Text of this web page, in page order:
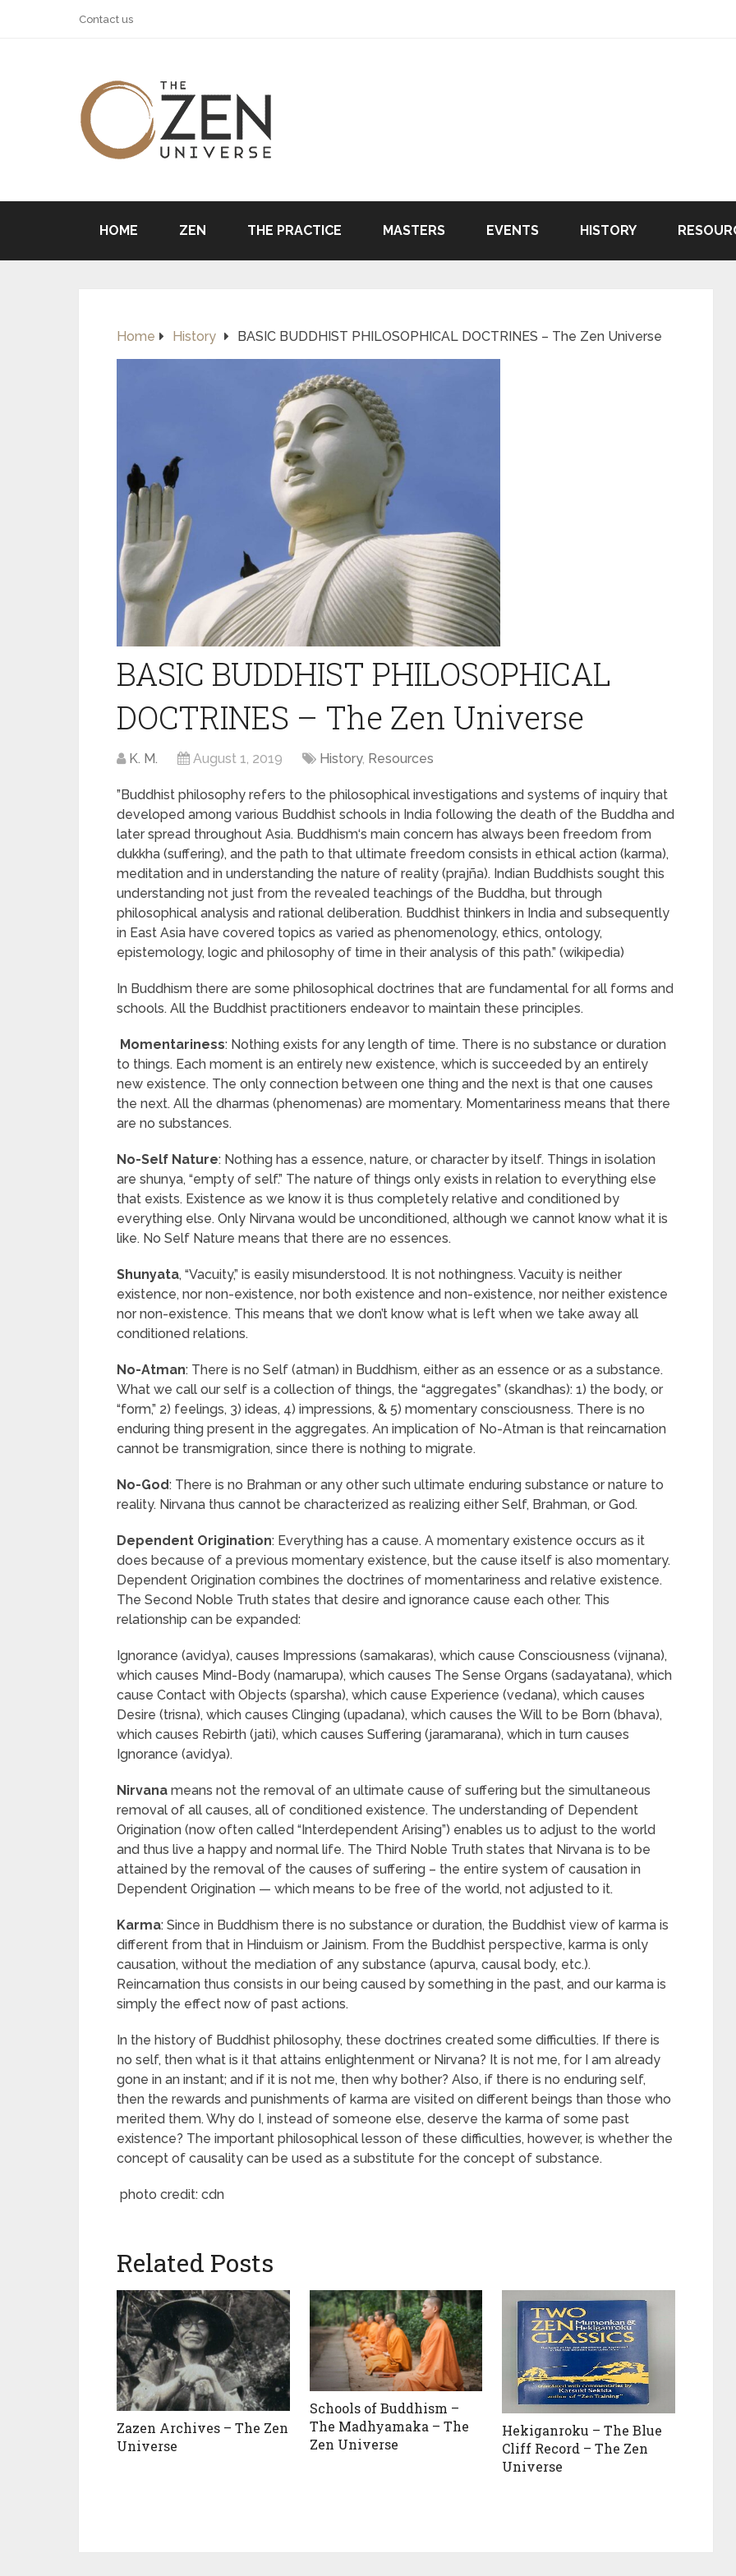
Contact us
HOME ZEN THE PRACTICE MASTERS EVENTS HISTORY
Home History BASIC BUDDHIST PHILOSOPHICAL DOCTRINES – The Zen Universe
BASIC BUDDHIST PHILOSOPHICAL
DOCTRINES – The Zen Universe
K. M. August 1, 2019 History, Resources
”Buddhist philosophy refers to the philosophical investigations and systems of inquiry that
developed among various Buddhist schools in India following the death of the Buddha and
later spread throughout Asia. Buddhism‘s main concern has always been freedom from
dukkha (suffering), and the path to that ultimate freedom consists in ethical action (karma),
meditation and in understanding the nature of reality (prajña). Indian Buddhists sought this
understanding not just from the revealed teachings of the Buddha, but through
philosophical analysis and rational deliberation. Buddhist thinkers in India and subsequently
in East Asia have covered topics as varied as phenomenology, ethics, ontology,
epistemology, logic and philosophy of time in their analysis of this path.” (wikipedia)
In Buddhism there are some philosophical doctrines that are fundamental for all forms and
schools. All the Buddhist practitioners endeavor to maintain these principles.
Momentariness: Nothing exists for any length of time. There is no substance or duration
to things. Each moment is an entirely new existence, which is succeeded by an entirely
new existence. The only connection between one thing and the next is that one causes
the next. All the dharmas (phenomenas) are momentary. Momentariness means that there
are no substances.
No-Self Nature: Nothing has a essence, nature, or character by itself. Things in isolation
are shunya, “empty of self.” The nature of things only exists in relation to everything else
that exists. Existence as we know it is thus completely relative and conditioned by
everything else. Only Nirvana would be unconditioned, although we cannot know what it is
like. No Self Nature means that there are no essences.
Shunyata, “Vacuity,” is easily misunderstood. It is not nothingness. Vacuity is neither
existence, nor non-existence, nor both existence and non-existence, nor neither existence
nor non-existence. This means that we don’t know what is left when we take away all
conditioned relations.
No-Atman: There is no Self (atman) in Buddhism, either as an essence or as a substance.
What we call our self is a collection of things, the “aggregates” (skandhas): 1) the body, or
“form,” 2) feelings, 3) ideas, 4) impressions, & 5) momentary consciousness. There is no
enduring thing present in the aggregates. An implication of No-Atman is that reincarnation
cannot be transmigration, since there is nothing to migrate.
No-God: There is no Brahman or any other such ultimate enduring substance or nature to
reality. Nirvana thus cannot be characterized as realizing either Self, Brahman, or God.
Dependent Origination: Everything has a cause. A momentary existence occurs as it
does because of a previous momentary existence, but the cause itself is also momentary.
Dependent Origination combines the doctrines of momentariness and relative existence.
The Second Noble Truth states that desire and ignorance cause each other. This
relationship can be expanded:
Ignorance (avidya), causes Impressions (samakaras), which cause Consciousness (vijnana),
which causes Mind-Body (namarupa), which causes The Sense Organs (sadayatana), which
cause Contact with Objects (sparsha), which cause Experience (vedana), which causes
Desire (trisna), which causes Clinging (upadana), which causes the Will to be Born (bhava),
which causes Rebirth (jati), which causes Suffering (jaramarana), which in turn causes
Ignorance (avidya).
Nirvana means not the removal of an ultimate cause of suffering but the simultaneous
removal of all causes, all of conditioned existence. The understanding of Dependent
Origination (now often called “Interdependent Arising”) enables us to adjust to the world
and thus live a happy and normal life. The Third Noble Truth states that Nirvana is to be
attained by the removal of the causes of suffering – the entire system of causation in
Dependent Origination — which means to be free of the world, not adjusted to it.
Karma: Since in Buddhism there is no substance or duration, the Buddhist view of karma is
different from that in Hinduism or Jainism. From the Buddhist perspective, karma is only
causation, without the mediation of any substance (apurva, causal body, etc.).
Reincarnation thus consists in our being caused by something in the past, and our karma is
simply the effect now of past actions.
In the history of Buddhist philosophy, these doctrines created some difficulties. If there is
no self, then what is it that attains enlightenment or Nirvana? It is not me, for I am already
gone in an instant; and if it is not me, then why bother? Also, if there is no enduring self,
then the rewards and punishments of karma are visited on different beings than those who
merited them. Why do I, instead of someone else, deserve the karma of some past
existence? The important philosophical lesson of these difficulties, however, is whether the
concept of causality can be used as a substitute for the concept of substance.
photo credit: cdn
Related Posts
Zazen Archives – The Zen
Universe
Schools of Buddhism –
The Madhyamaka – The
Zen Universe
Hekiganroku – The Blue
Cliff Record – The Zen
Universe